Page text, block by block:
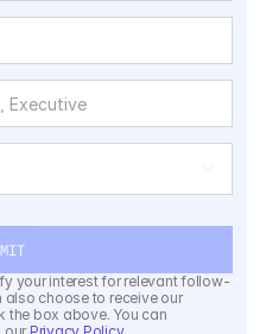
your interest for relevant follow-
also choose to receive our
box above. You can